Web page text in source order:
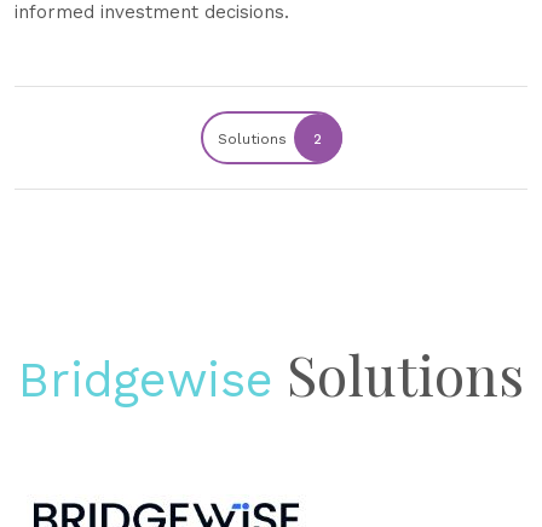
informed investment decisions.
Solutions 2
Bridgewise Solutions